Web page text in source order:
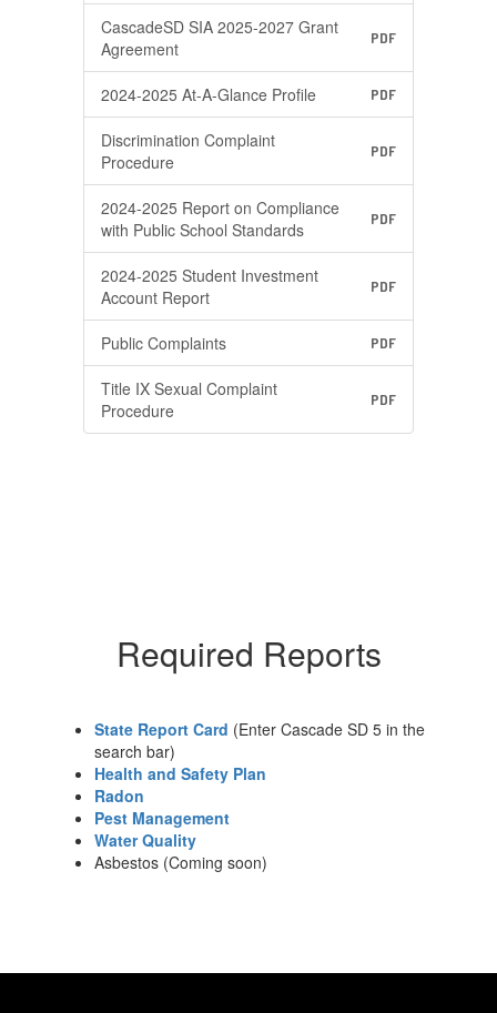
CascadeSD SIA 2025-2027 Grant
Agreement
PDF
2024-2025 At-A-Glance Profile PDF
Discrimination Complaint
Procedure
PDF
2024-2025 Report on Compliance
with Public School Standards
PDF
2024-2025 Student Investment
Account Report
PDF
Public Complaints PDF
Title IX Sexual Complaint
Procedure
PDF
Required Reports
State Report Card (Enter Cascade SD 5 in the
search bar)
Health and Safety Plan
Radon
Pest Management
Water Quality
Asbestos (Coming soon)